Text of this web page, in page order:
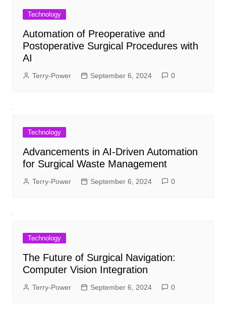
Technology
Automation of Preoperative and
Postoperative Surgical Procedures with
AI
Terry-Power September 6, 2024 0
Technology
Advancements in AI-Driven Automation
for Surgical Waste Management
Terry-Power September 6, 2024 0
Technology
The Future of Surgical Navigation:
Computer Vision Integration
Terry-Power September 6, 2024 0